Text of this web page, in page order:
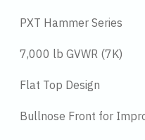
PXT Hammer Series
7,000 lb GVWR (7K)
Flat Top Design
Bullnose Front for